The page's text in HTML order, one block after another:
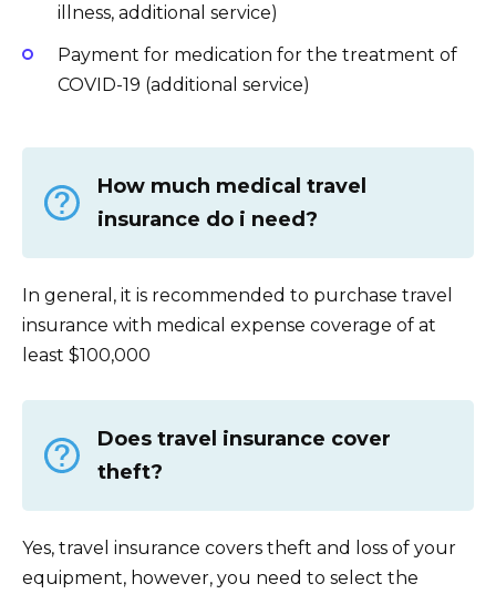
illness, additional service)
Payment for medication for the treatment of
COVID-19 (additional service)
How much medical travel
insurance do i need?
In general, it is recommended to purchase travel
insurance with medical expense coverage of at
least $100,000
Does travel insurance cover
theft?
Yes, travel insurance covers theft and loss of your
equipment, however, you need to select the